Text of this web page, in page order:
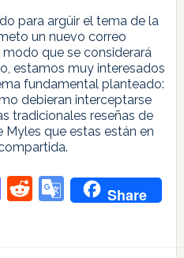
para argüir el tema de la
un nuevo correo
que se considerará
estamos muy interesados
fundamental planteado:
debieran interceptarse
tradicionales reseñas de
Myles que estas están en
Mastodon
Reddit
Google
Share